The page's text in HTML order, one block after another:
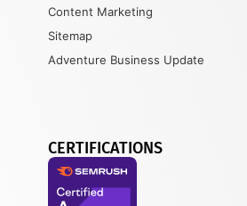
Content Marketing
Sitemap
Adventure Business Update
CERTIFICATIONS